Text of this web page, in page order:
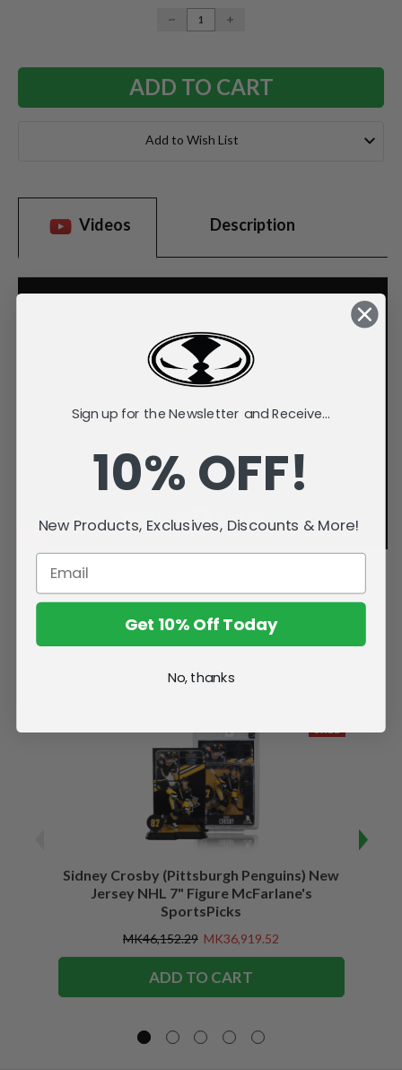
DECREASE
QUANTITY:
INCREASE
Add to Wish List
Videos Description
Related Products
Sidney Crosby (Pittsburgh Penguins) New
Jersey NHL 7" Figure McFarlane's
SportsPicks
MK46,152.29 MK36,919.52
ADD TO CART
Sign up for the Newsletter and Receive...
10% OFF!
New Products, Exclusives, Discounts & More!
Get 10% Off Today
No, thanks